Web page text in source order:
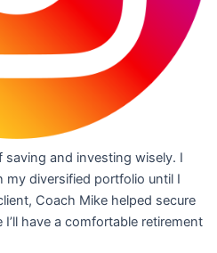
saving and investing wisely. I
diversified portfolio until I
Coach Mike helped secure
I’ll have a comfortable retirement